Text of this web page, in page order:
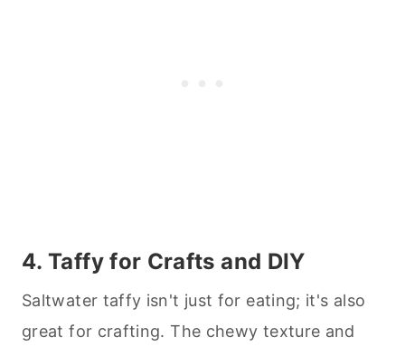
4. Taffy for Crafts and DIY
Saltwater taffy isn't just for eating; it's also
great for crafting. The chewy texture and